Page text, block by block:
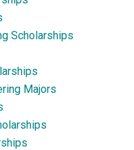
Scholarships
Majors